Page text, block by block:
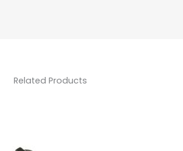
Related Products